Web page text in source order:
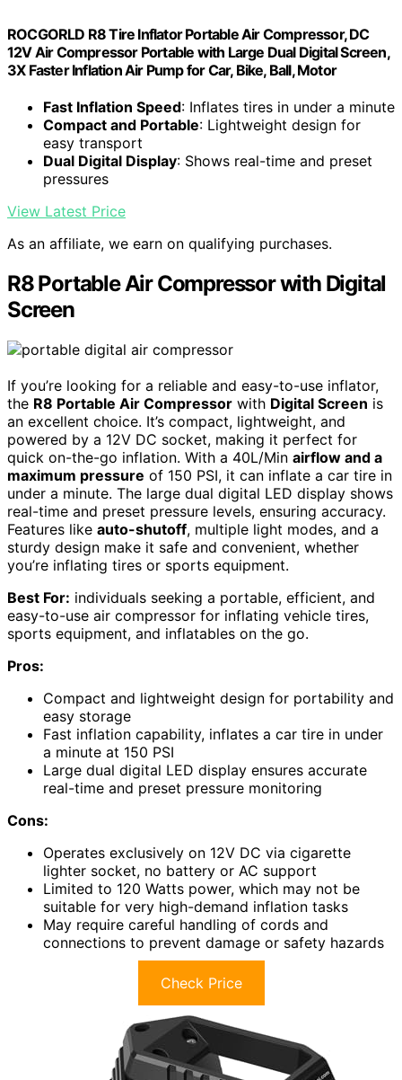
ROCGORLD R8 Tire Inflator Portable Air Compressor, DC
12V Air Compressor Portable with Large Dual Digital Screen,
3X Faster Inflation Air Pump for Car, Bike, Ball, Motor
Fast Inflation Speed: Inflates tires in under a minute
Compact and Portable: Lightweight design for
easy transport
Dual Digital Display: Shows real-time and preset
pressures
View Latest Price
As an affiliate, we earn on qualifying purchases.
R8 Portable Air Compressor with Digital
Screen
If you’re looking for a reliable and easy-to-use inflator,
the R8 Portable Air Compressor with Digital Screen is
an excellent choice. It’s compact, lightweight, and
powered by a 12V DC socket, making it perfect for
quick on-the-go inflation. With a 40L/Min airflow and a
maximum pressure of 150 PSI, it can inflate a car tire in
under a minute. The large dual digital LED display shows
real-time and preset pressure levels, ensuring accuracy.
Features like auto-shutoff, multiple light modes, and a
sturdy design make it safe and convenient, whether
you’re inflating tires or sports equipment.
Best For: individuals seeking a portable, efficient, and
easy-to-use air compressor for inflating vehicle tires,
sports equipment, and inflatables on the go.
Pros:
Compact and lightweight design for portability and
easy storage
Fast inflation capability, inflates a car tire in under
a minute at 150 PSI
Large dual digital LED display ensures accurate
real-time and preset pressure monitoring
Cons:
Operates exclusively on 12V DC via cigarette
lighter socket, no battery or AC support
Limited to 120 Watts power, which may not be
suitable for very high-demand inflation tasks
May require careful handling of cords and
connections to prevent damage or safety hazards
Check Price